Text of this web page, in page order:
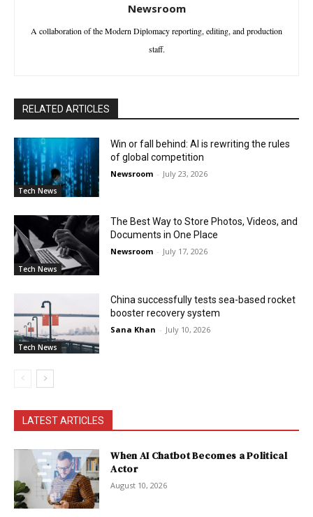
Newsroom
A collaboration of the Modern Diplomacy reporting, editing, and production
staff.
RELATED ARTICLES
Tech News
Win or fall behind: AI is rewriting the rules
of global competition
Newsroom - July 23, 2026
Tech News
The Best Way to Store Photos, Videos, and
Documents in One Place
Newsroom - July 17, 2026
Tech News
China successfully tests sea-based rocket
booster recovery system
Sana Khan - July 10, 2026
LATEST ARTICLES
When AI Chatbot Becomes a Political
Actor
August 10, 2026